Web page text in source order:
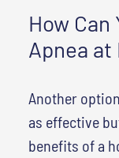
How
Apnea at
Another
as effective
benefits of a